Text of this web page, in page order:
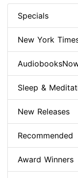
Specials
New York
Sleep &
New Releases
Recommended
Award Winners